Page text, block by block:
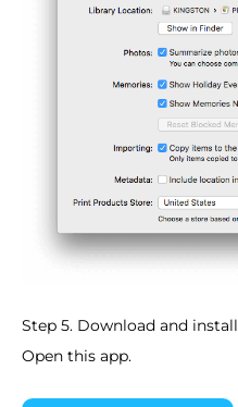
Step 5. Download and install
Open this app.